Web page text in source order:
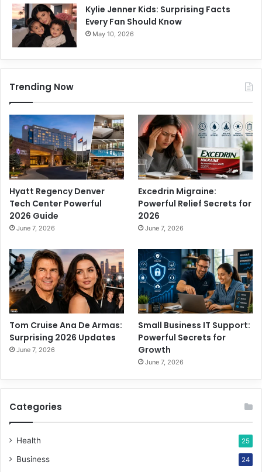
Kylie Jenner Kids: Surprising Facts
Every Fan Should Know
May 10, 2026
Trending Now
Hyatt Regency Denver
Tech Center Powerful
2026 Guide
June 7, 2026
Excedrin Migraine:
Powerful Relief Secrets for
2026
June 7, 2026
Tom Cruise Ana De Armas:
Surprising 2026 Updates
June 7, 2026
Small Business IT Support:
Powerful Secrets for
Growth
June 7, 2026
Categories
Health 25
Business 24